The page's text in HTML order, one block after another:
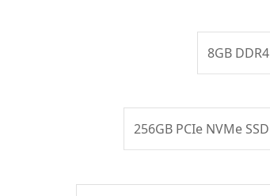
8GB DDR4
256GB PCIe NVMe SSD